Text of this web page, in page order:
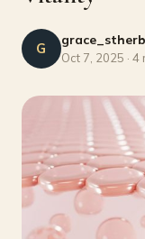
G grace_stherb
Oct 7, 2025 · 4